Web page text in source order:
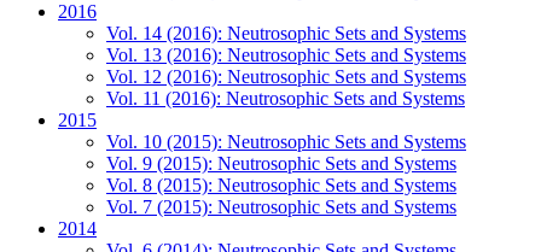
2016
Vol. 14 (2016): Neutrosophic Sets and Systems
Vol. 13 (2016): Neutrosophic Sets and Systems
Vol. 12 (2016): Neutrosophic Sets and Systems
Vol. 11 (2016): Neutrosophic Sets and Systems
2015
Vol. 10 (2015): Neutrosophic Sets and Systems
Vol. 9 (2015): Neutrosophic Sets and Systems
Vol. 8 (2015): Neutrosophic Sets and Systems
Vol. 7 (2015): Neutrosophic Sets and Systems
2014